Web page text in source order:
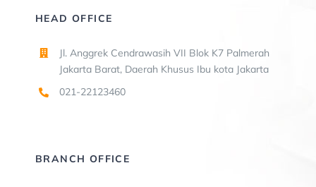
HEAD OFFICE
Jl. Anggrek Cendrawasih VII Blok K7 Palmerah
Jakarta Barat, Daerah Khusus Ibu kota Jakarta
021-22123460
BRANCH OFFICE